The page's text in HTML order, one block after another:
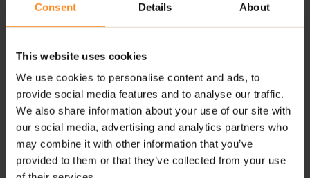
Consent Details About
This website uses cookies
We use cookies to personalise content and ads, to
provide social media features and to analyse our traffic.
We also share information about your use of our site with
our social media, advertising and analytics partners who
may combine it with other information that you’ve
provided to them or that they’ve collected from your use
RELATED PRODUCTS
AAKG Mega Hardcore 120
L-Glutamine Powder